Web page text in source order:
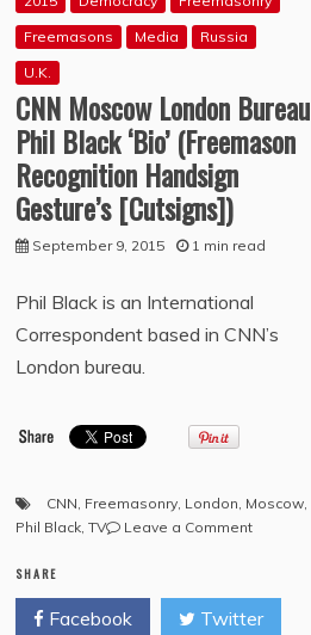
Freemasons
Media
Russia
U.K.
CNN Moscow London Bureau
Phil Black ‘Bio’ (Freemason
Recognition Handsign
Gesture’s [Cutsigns])
September 9, 2015 1 min read
Phil Black is an International
Correspondent based in CNN’s
London bureau.
CNN, Freemasonry, London, Moscow,
Phil Black,TV Leave a Commenton
London
Bureau
SHARE
Facebook Twitter